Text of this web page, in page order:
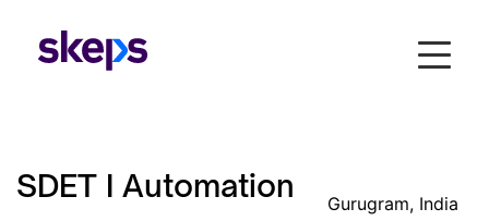
SDET I Automation Gurugram, India